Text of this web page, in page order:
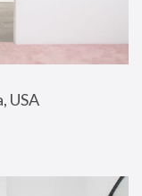
USA